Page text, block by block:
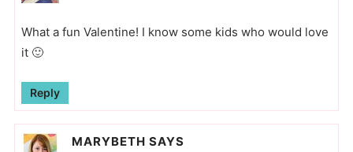
What a fun Valentine! I know some kids who would love
it 🙂
Reply
MARYBETH SAYS